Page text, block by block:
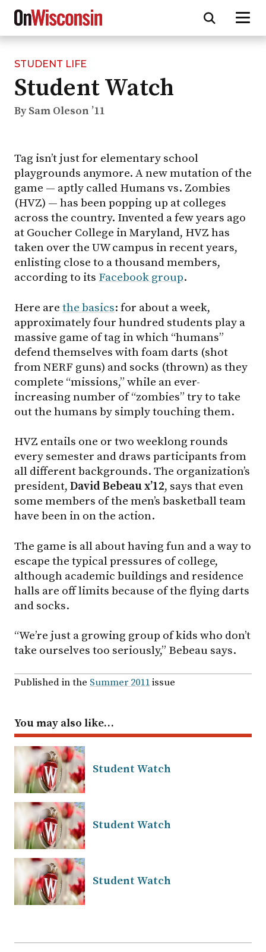
Skip
main
content
STUDENT LIFE
Student Watch
By Sam Oleson ’11
Tag isn’t just for elementary school
playgrounds anymore. A new mutation of the
game — aptly called Humans vs. Zombies
(HVZ) — has been popping up at colleges
across the country. Invented a few years ago
at Goucher College in Maryland, HVZ has
taken over the UW campus in recent years,
enlisting close to a thousand members,
according to its Facebook group.
Here are the basics: for about a week,
approximately four hundred students play a
massive game of tag in which “humans”
defend themselves with foam darts (shot
from NERF guns) and socks (thrown) as they
complete “missions,” while an ever-
increasing number of “zombies” try to take
out the humans by simply touching them.
HVZ entails one or two weeklong rounds
every semester and draws participants from
all different backgrounds. The organization’s
president, David Bebeau x’12, says that even
some members of the men’s basketball team
have been in on the action.
The game is all about having fun and a way to
escape the typical pressures of college,
although academic buildings and residence
halls are off limits because of the flying darts
and socks.
“We’re just a growing group of kids who don’t
take ourselves too seriously,” Bebeau says.
Published in the Summer 2011issue
You may also like…
Student Watch
Student Watch
Student Watch